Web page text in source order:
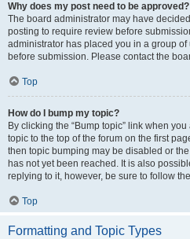
Why does my post need to be approved?
The board administrator may have
posting to require review before
administrator has placed you in a group
before submission. Please contact the
Top
How do I bump my topic?
By clicking the “Bump topic” link when
topic to the top of the forum on the first
then topic bumping may be disabled or
has not yet been reached. It is also
replying to it, however, be sure to follow
Top
Formatting and Topic Types